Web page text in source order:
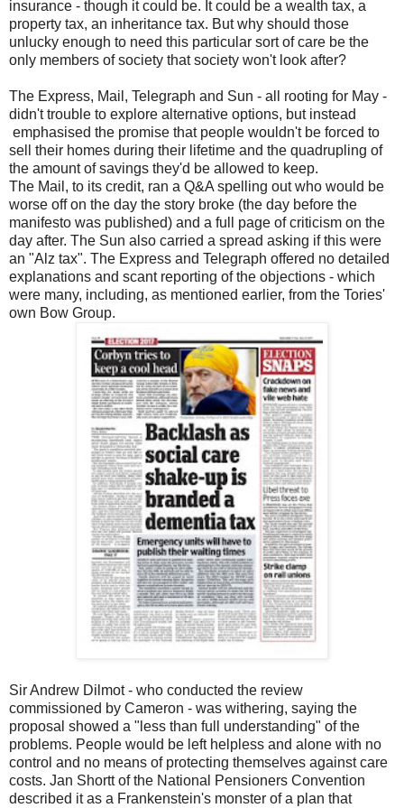
insurance - though it could be. It could be a wealth tax, a
property tax, an inheritance tax. But why should those
unlucky enough to need this particular sort of care be the
only members of society that society won't look after?
The Express, Mail, Telegraph and Sun - all rooting for May -
didn't trouble to explore alternative options, but instead
emphasised the promise that people wouldn't be forced to
sell their homes during their lifetime and the quadrupling of
the amount of savings they'd be allowed to keep.
The Mail, to its credit, ran a Q&A spelling out who would be
worse off on the day the story broke (the day before the
manifesto was published) and a full page of criticism on the
day after. The Sun also carried a spread asking if this were
an "Alz tax". The Express and Telegraph offered no detailed
explanations and scant reporting of the objections - which
were many, including, as mentioned earlier, from the Tories'
own Bow Group.
Sir Andrew Dilmot - who conducted the review
commissioned by Cameron - was withering, saying the
proposal showed a "less than full understanding" of the
problems. People would be left helpless and alone with no
control and no means of protecting themselves against care
costs. Jan Shortt of the National Pensioners Convention
described it as a Frankenstein's monster of a plan that